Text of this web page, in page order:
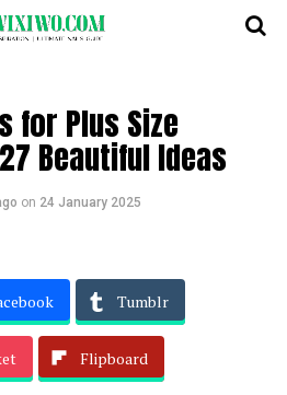
for Plus Size
Beautiful Ideas
on 24 January 2025
Tumblr
Flipboard